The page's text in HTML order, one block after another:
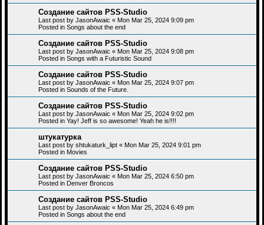
Создание сайтов PSS-Studio
Last post by JasonAwaic « Mon Mar 25, 2024 9:09 pm
Posted in Songs about the end
Создание сайтов PSS-Studio
Last post by JasonAwaic « Mon Mar 25, 2024 9:08 pm
Posted in Songs with a Futuristic Sound
Создание сайтов PSS-Studio
Last post by JasonAwaic « Mon Mar 25, 2024 9:07 pm
Posted in Sounds of the Future.
Создание сайтов PSS-Studio
Last post by JasonAwaic « Mon Mar 25, 2024 9:02 pm
Posted in Yay! Jeff is so awesome! Yeah he is!!!!
штукатурка
Last post by shtukaturk_lipt « Mon Mar 25, 2024 9:01 pm
Posted in Movies
Создание сайтов PSS-Studio
Last post by JasonAwaic « Mon Mar 25, 2024 6:50 pm
Posted in Denver Broncos
Создание сайтов PSS-Studio
Last post by JasonAwaic « Mon Mar 25, 2024 6:49 pm
Posted in Songs about the end